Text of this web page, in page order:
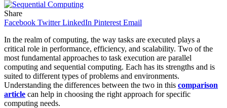
Share
Facebook Twitter LinkedIn Pinterest Email
In the realm of computing, the way tasks are executed plays a
critical role in performance, efficiency, and scalability. Two of the
most fundamental approaches to task execution are parallel
computing and sequential computing. Each has its strengths and is
suited to different types of problems and environments.
Understanding the differences between the two in this comparison
article can help in choosing the right approach for specific
computing needs.